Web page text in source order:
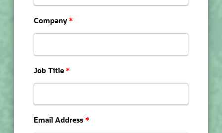
Company*
Job Title *
Email Address *